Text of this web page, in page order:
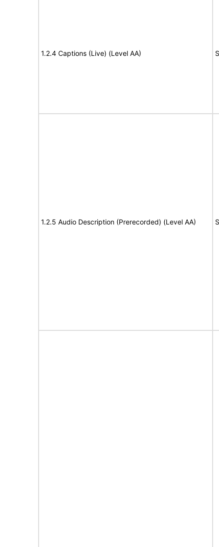
1.2.4 Captions (Live) (Level AA)
1.2.5 Audio Description (Prerecorded) (Level AA)